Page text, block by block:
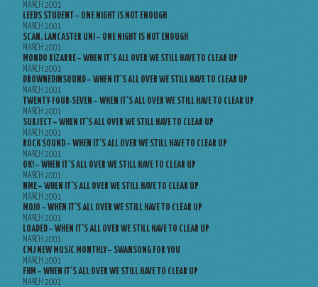
MARCH 2001
LEEDS STUDENT – ONE NIGHT IS NOT ENOUGH
MARCH 2001
SCAN, LANCASTER UNI – ONE NIGHT IS NOT ENOUGH
MARCH 2001
MONDO BIZARRE – WHEN IT’S ALL OVER WE STILL HAVE TO CLEAR UP
MARCH 2001
DROWNEDINSOUND – WHEN IT’S ALL OVER WE STILL HAVE TO CLEAR UP
MARCH 2001
TWENTY-FOUR-SEVEN – WHEN IT’S ALL OVER WE STILL HAVE TO CLEAR UP
MARCH 2001
SUBJECT – WHEN IT’S ALL OVER WE STILL HAVE TO CLEAR UP
MARCH 2001
ROCK SOUND – WHEN IT’S ALL OVER WE STILL HAVE TO CLEAR UP
MARCH 2001
OK! – WHEN IT’S ALL OVER WE STILL HAVE TO CLEAR UP
MARCH 2001
NME – WHEN IT’S ALL OVER WE STILL HAVE TO CLEAR UP
MARCH 2001
MOJO – WHEN IT’S ALL OVER WE STILL HAVE TO CLEAR UP
MARCH 2001
LOADED – WHEN IT’S ALL OVER WE STILL HAVE TO CLEAR UP
MARCH 2001
CMJ NEW MUSIC MONTHLY – SWANSONG FOR YOU
MARCH 2001
FHM – WHEN IT’S ALL OVER WE STILL HAVE TO CLEAR UP
MARCH 2001